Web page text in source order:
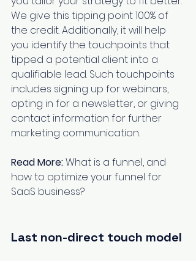
We give this tipping point 100% of
the credit. Additionally, it will help
you identify the touchpoints that
tipped a potential client into a
qualifiable lead. Such touchpoints
includes signing up for webinars,
opting in for a newsletter, or giving
contact information for further
marketing communication.
Read More:What is a funnel, and
how to optimize your funnel for
SaaS business?
Last non-direct touch model